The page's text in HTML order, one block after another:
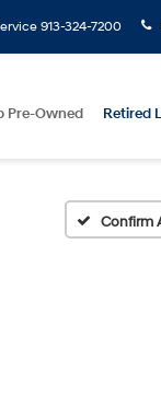
913-324-7200
Pre-Owned Retired
Confirm